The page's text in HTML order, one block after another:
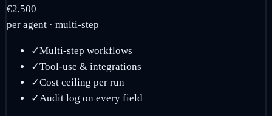
€2,500
per agent · multi-step
✓Multi-step workflows
✓Tool-use & integrations
✓Cost ceiling per run
✓Audit log on every field